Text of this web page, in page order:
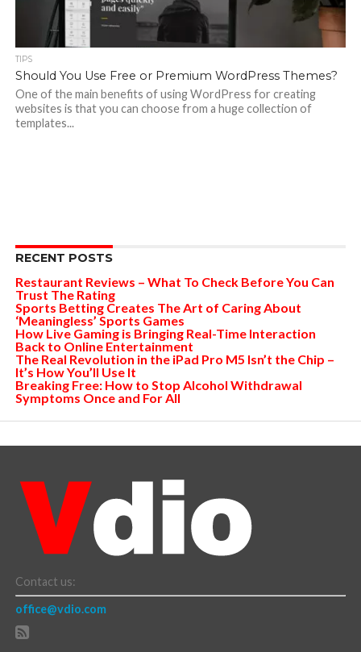
TIPS
Should You Use Free or Premium WordPress Themes?
One of the main benefits of using WordPress for creating
websites is that you can choose from a huge collection of
templates...
RECENT POSTS
Restaurant Reviews – What To Check Before You Can
Trust The Rating
Sports Betting Creates The Art of Caring About
‘Meaningless’ Sports Games
How Live Gaming is Bringing Real-Time Interaction
Back to Online Entertainment
The Real Revolution in the iPad Pro M5 Isn’t the Chip –
It’s How You’ll Use It
Breaking Free: How to Stop Alcohol Withdrawal
Symptoms Once and For All
Contact us:
office@vdio.com